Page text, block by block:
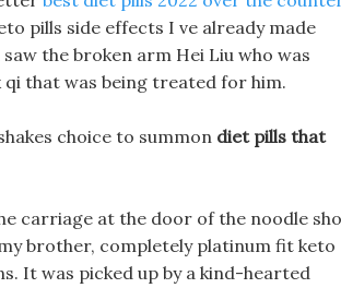
pills side effects I ve already made
the broken arm Hei Liu who was
that was being treated for him.
choice to summon diet pills that
carriage at the door of the noodle
brother, completely platinum fit keto
It was picked up by a kind-hearted